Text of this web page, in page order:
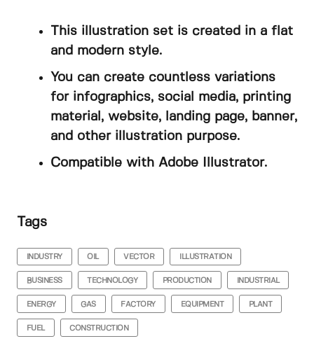
This illustration set is created in a flat
and modern style.
You can create countless variations
for infographics, social media, printing
material, website, landing page, banner,
and other illustration purpose.
Compatible with Adobe Illustrator.
Tags
INDUSTRY OIL VECTOR ILLUSTRATION
BUSINESS TECHNOLOGY PRODUCTION INDUSTRIAL
ENERGY GAS FACTORY EQUIPMENT PLANT
FUEL CONSTRUCTION